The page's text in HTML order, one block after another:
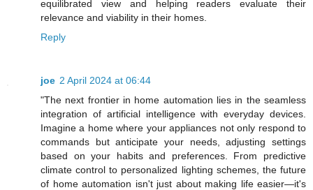
equilibrated view and helping readers evaluate their
relevance and viability in their homes.
Reply
joe 2 April 2024 at 06:44
"The next frontier in home automation lies in the seamless
integration of artificial intelligence with everyday devices.
Imagine a home where your appliances not only respond to
commands but anticipate your needs, adjusting settings
based on your habits and preferences. From predictive
climate control to personalized lighting schemes, the future
of home automation isn't just about making life easier—it's